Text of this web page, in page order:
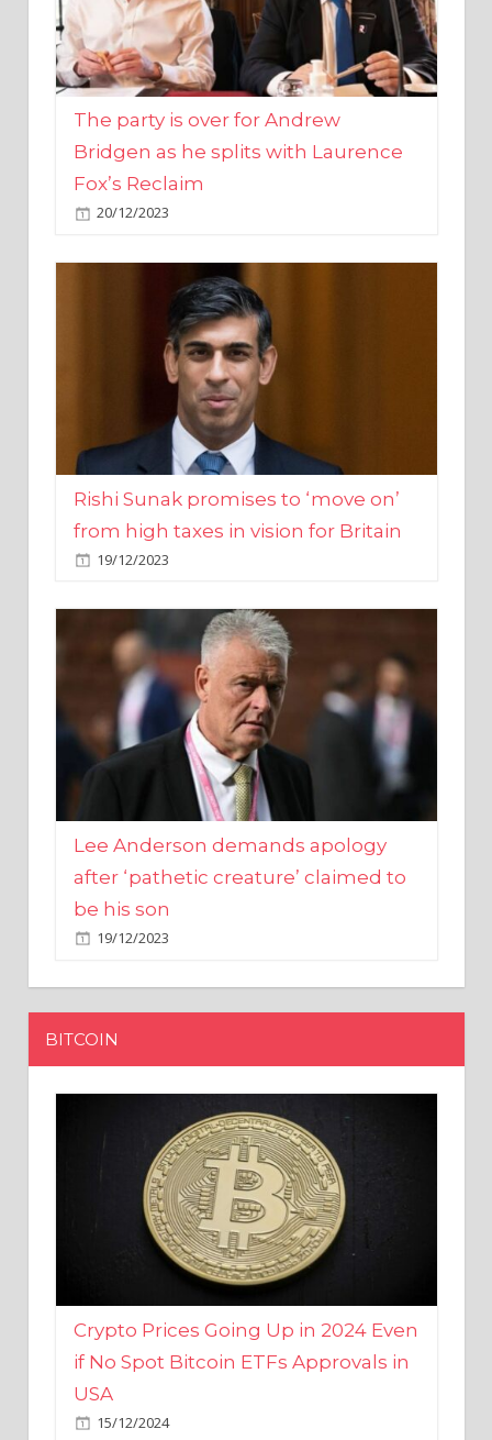
The party is over for Andrew
Bridgen as he splits with Laurence
Fox’s Reclaim
20/12/2023
Rishi Sunak promises to ‘move on’
from high taxes in vision for Britain
19/12/2023
Lee Anderson demands apology
after ‘pathetic creature’ claimed to
be his son
19/12/2023
BITCOIN
Crypto Prices Going Up in 2024 Even
if No Spot Bitcoin ETFs Approvals in
USA
15/12/2024